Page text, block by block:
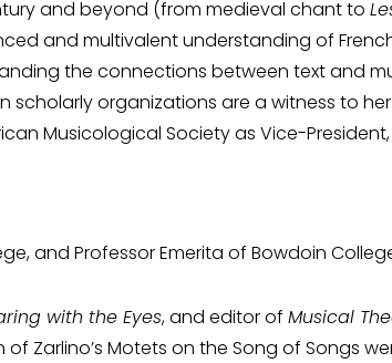
and beyond (from medieval chant to
and multivalent understanding of
the connections between text and
scholarly organizations are a witness to
Musicological Society as Vice-
and Professor Emerita of Bowdoin
with the Eyes, and editor of Musical
of Zarlino’s Motets on the Song of Songs